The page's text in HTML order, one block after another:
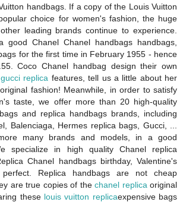
handbags. If a copy of the Louis Vuitton
choice for women's fashion, the huge
leading brands continue to experience.
good Chanel Chanel handbags handbags,
for the first time in February 1955 - hence
Coco Chanel handbag design their own
gucci replica features, tell us a little about her
fashion! Meanwhile, in order to satisfy
taste, we offer more than 20 high-quality
and replica handbags brands, including
Balenciaga, Hermes replica bags, Gucci, ...
many brands and models, in a good
specialize in high quality Chanel replica
Chanel handbags birthday, Valentine's
Replica handbags are not cheap
are true copies of thechanel replica original
these louis vuitton replicaexpensive bags